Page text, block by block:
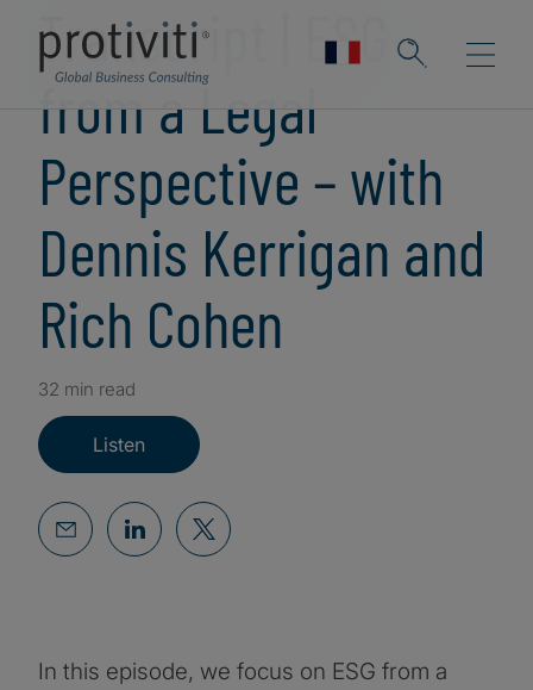
Transcript | ESG
from a Legal
Perspective – with
Dennis Kerrigan and
Rich Cohen
32 min read
Listen
In this episode, we focus on ESG from a